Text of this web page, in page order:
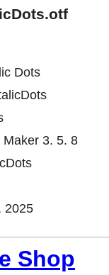
Dots
3. 5. 8
2025
Shop